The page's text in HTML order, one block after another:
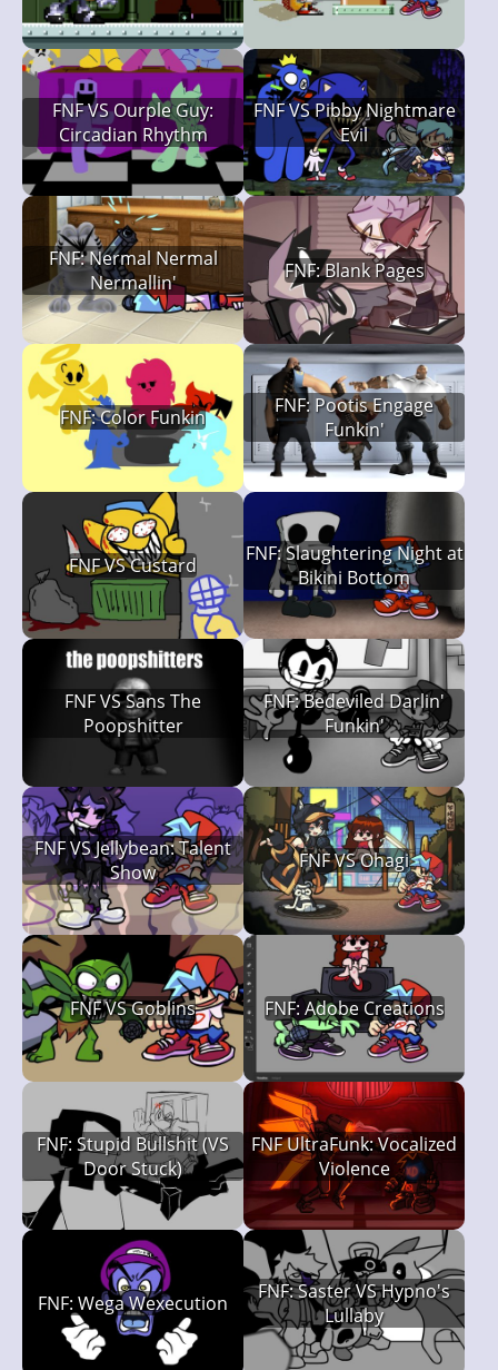
FNF VS Ourple Guy:
Circadian Rhythm
FNF VS Pibby Nightmare
Evil
FNF: Nermal Nermal
Nermallin'
FNF: Blank Pages
FNF: Color Funkin
FNF: Pootis Engage
Funkin'
FNF VS Custard
FNF: Slaughtering Night at
Bikini Bottom
FNF VS Sans The
Poopshitter
FNF: Bedeviled Darlin'
Funkin'
FNF VS Jellybean: Talent
Show
FNF VS Ohagi
FNF VS Goblins FNF: Adobe Creations
FNF: Stupid Bullshit (VS
Door Stuck)
FNF UltraFunk: Vocalized
Violence
FNF: Wega Wexecution
FNF: Saster VS Hypno's
Lullaby